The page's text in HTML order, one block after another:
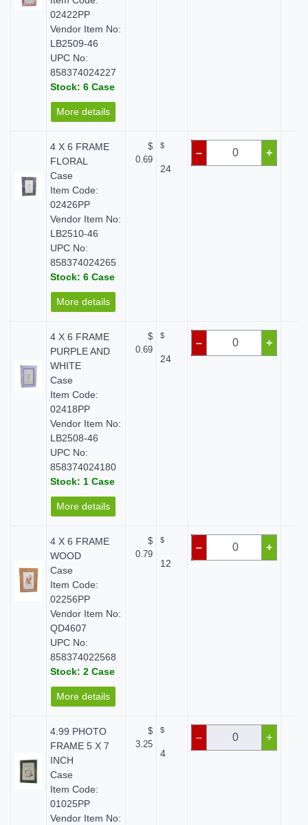
02422PP
Vendor Item No:
LB2509-46
UPC No:
858374024227
Stock: 6 Case
More details
4 X 6 FRAME
FLORAL
Case
Item Code:
02426PP
Vendor Item No:
LB2510-46
UPC No:
858374024265
Stock: 6 Case
More details
$
0.69
$
24
– +
4 X 6 FRAME
PURPLE AND
WHITE
Case
Item Code:
02418PP
Vendor Item No:
LB2508-46
UPC No:
858374024180
Stock: 1 Case
More details
$
0.69
$
24
– +
4 X 6 FRAME
WOOD
Case
Item Code:
02256PP
Vendor Item No:
QD4607
UPC No:
858374022568
Stock: 2 Case
More details
$
0.79
$
12
– +
4.99 PHOTO
FRAME 5 X 7
INCH
Case
Item Code:
01025PP
Vendor Item No:
$
3.25
$
4
– +